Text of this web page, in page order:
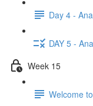
Day 4 -
DAY 5 -
Week 15
Welcome